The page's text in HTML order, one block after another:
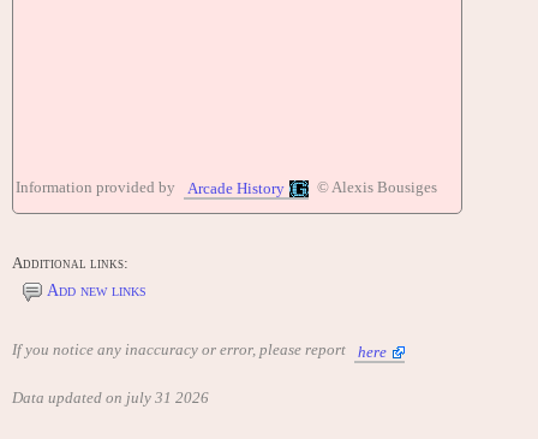
Information provided by Arcade History © Alexis Bousiges
Additional links:
Add new links
If you notice any inaccuracy or error, please report here
Data updated on july 31 2026